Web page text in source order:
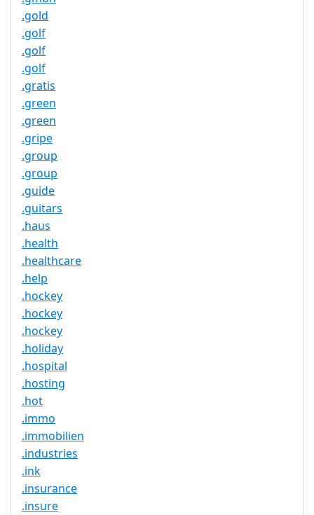
.gold
.golf
.golf
.golf
.gratis
.green
.green
.gripe
.group
.group
.guide
.guitars
.haus
.health
.healthcare
.help
.hockey
.hockey
.hockey
.holiday
.hospital
.hosting
.hot
.immo
.immobilien
.industries
.ink
.insurance
.insure